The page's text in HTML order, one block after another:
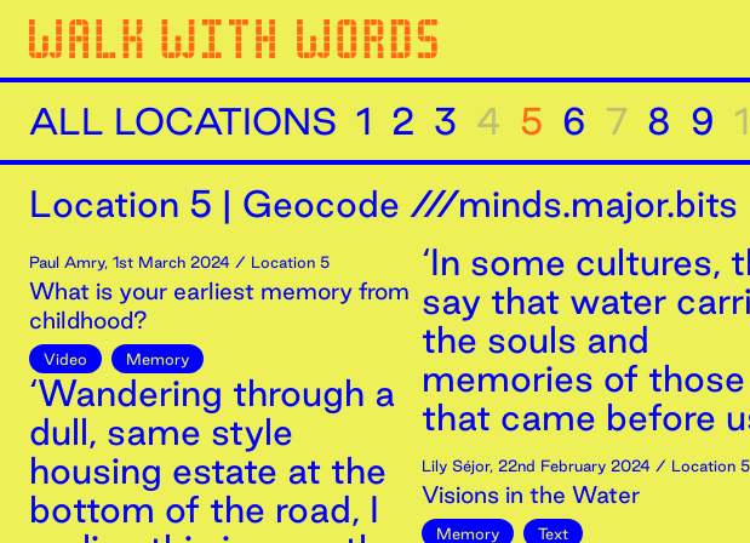
ALL LOCATIONS 1 2 3 4 5 6 7 8 9
Location 5 | Geocode ///minds.major.bits
Paul Amry, 1st March 2024 / Location 5
What is your earliest memory from
childhood?
Video Memory
‘Wandering through a
dull, same style
housing estate at the
bottom of the road, I
‘In some cultures,
say that water
the souls and
memories of those
that came before
Lily Séjor, 22nd February 2024 / Location 5
Visions in the Water
Memory Text